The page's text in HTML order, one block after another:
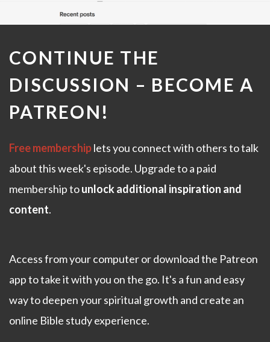
CONTINUE THE
DISCUSSION – BECOME A
PATREON!
Free membershiplets you connect with others to talk
about this week's episode. Upgrade to a paid
membership tounlock additional inspiration and
content.
Access from your computer or download the Patreon
app to take it with you on the go. It's a fun and easy
way to deepen your spiritual growth and create an
online Bible study experience.